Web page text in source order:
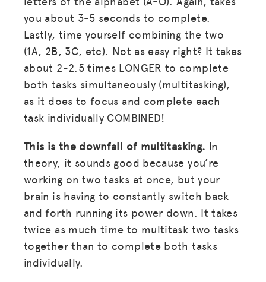
you about 3-5 seconds to complete.
Lastly, time yourself combining the two
(1A, 2B, 3C, etc). Not as easy right? It takes
about 2-2.5 times LONGER to complete
both tasks simultaneously (multitasking),
as it does to focus and complete each
task individually COMBINED!
This is the downfall of multitasking. In
theory, it sounds good because you’re
working on two tasks at once, but your
brain is having to constantly switch back
and forth running its power down. It takes
twice as much time to multitask two tasks
together than to complete both tasks
individually.